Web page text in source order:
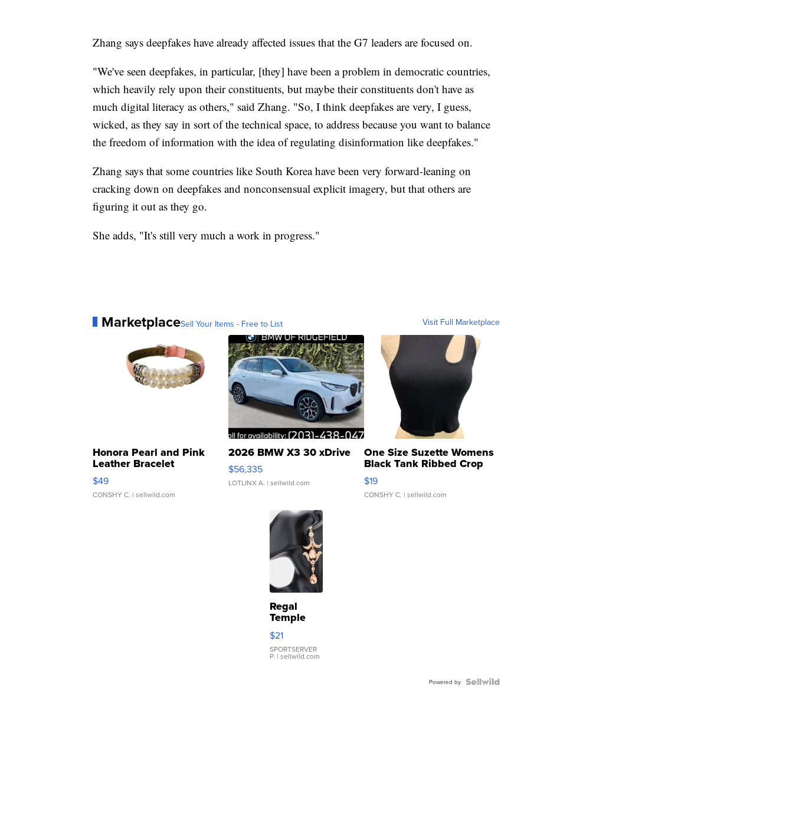
Zhang says deepfakes have already affected issues that the G7 leaders are focused on.
"We've seen deepfakes, in particular, [they] have been a problem in democratic countries,
which heavily rely upon their constituents, but maybe their constituents don't have as
much digital literacy as others," said Zhang. "So, I think deepfakes are very, I guess,
wicked, as they say in sort of the technical space, to address because you want to balance
the freedom of information with the idea of regulating disinformation like deepfakes."
Zhang says that some countries like South Korea have been very forward-leaning on
cracking down on deepfakes and nonconsensual explicit imagery, but that others are
figuring it out as they go.
She adds, "It's still very much a work in progress."
MarketplaceSell Your Items - Free to List Visit Full Marketplace
Honora Pearl and Pink
Leather Bracelet
Adjustable Buckle Clo...
$49
CONSHY C. | sellwild.com
2026 BMW X3 30 xDrive
$56,335
LOTLINX A. | sellwild.com
One Size Suzette Womens
Black Tank Ribbed Crop
Asymmetrical ...
$19
CONSHY C. | sellwild.com
Regal
Temple
Droplet
Earrings
$21
SPORTSERVER
P. | sellwild.com
Powered by